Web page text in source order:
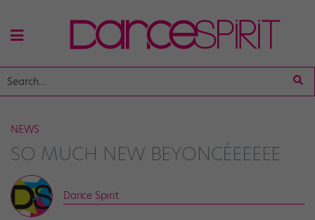
NEWS
SO MUCH NEW BEYONCÉEEEEE
Dance Spirit